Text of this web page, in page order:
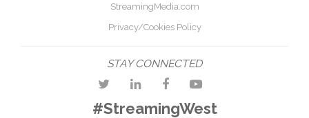
StreamingMedia.com
Privacy/Cookies Policy
STAY CONNECTED
#StreamingWest